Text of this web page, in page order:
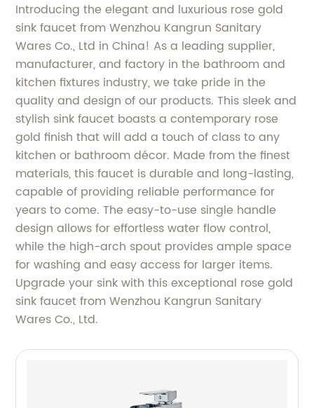
Introducing the elegant and luxurious rose gold
sink faucet from Wenzhou Kangrun Sanitary
Wares Co., Ltd in China! As a leading supplier,
manufacturer, and factory in the bathroom and
kitchen fixtures industry, we take pride in the
quality and design of our products. This sleek and
stylish sink faucet boasts a contemporary rose
gold finish that will add a touch of class to any
kitchen or bathroom décor. Made from the finest
materials, this faucet is durable and long-lasting,
capable of providing reliable performance for
years to come. The easy-to-use single handle
design allows for effortless water flow control,
while the high-arch spout provides ample space
for washing and easy access for larger items.
Upgrade your sink with this exceptional rose gold
sink faucet from Wenzhou Kangrun Sanitary
Wares Co., Ltd.